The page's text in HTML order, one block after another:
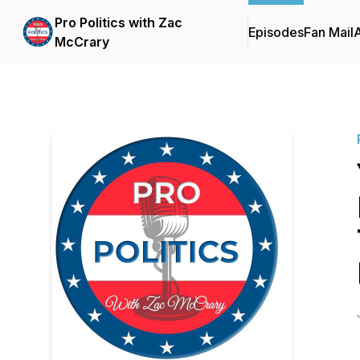
Pro Politics with Zac
McCrary
EpisodesFan Mail